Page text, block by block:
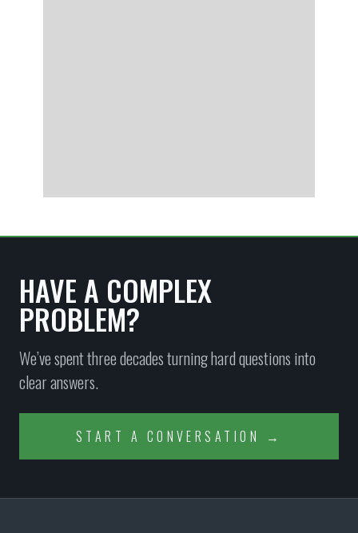
HAVE A COMPLEX
PROBLEM?
We’ve spent three decades turning hard questions into
clear answers.
START A CONVERSATION →